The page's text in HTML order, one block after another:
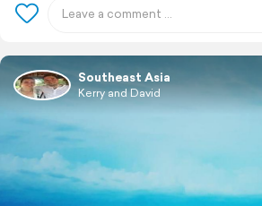
Southeast Asia
Kerry and David